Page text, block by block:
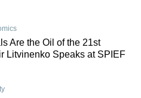
Are the Oil of the 21st
Litvinenko Speaks at SPIEF